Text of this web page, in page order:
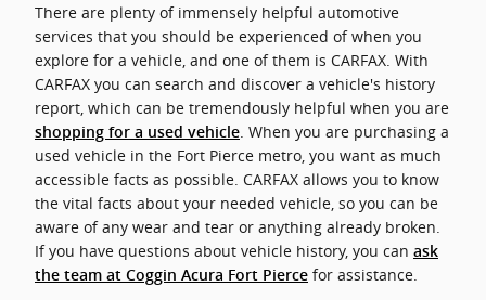
There are plenty of immensely helpful automotive
services that you should be experienced of when you
explore for a vehicle, and one of them is CARFAX. With
CARFAX you can search and discover a vehicle's history
report, which can be tremendously helpful when you are
shopping for a used vehicle. When you are purchasing a
used vehicle in the Fort Pierce metro, you want as much
accessible facts as possible. CARFAX allows you to know
the vital facts about your needed vehicle, so you can be
aware of any wear and tear or anything already broken.
If you have questions about vehicle history, you can ask
the team at Coggin Acura Fort Pierce for assistance.